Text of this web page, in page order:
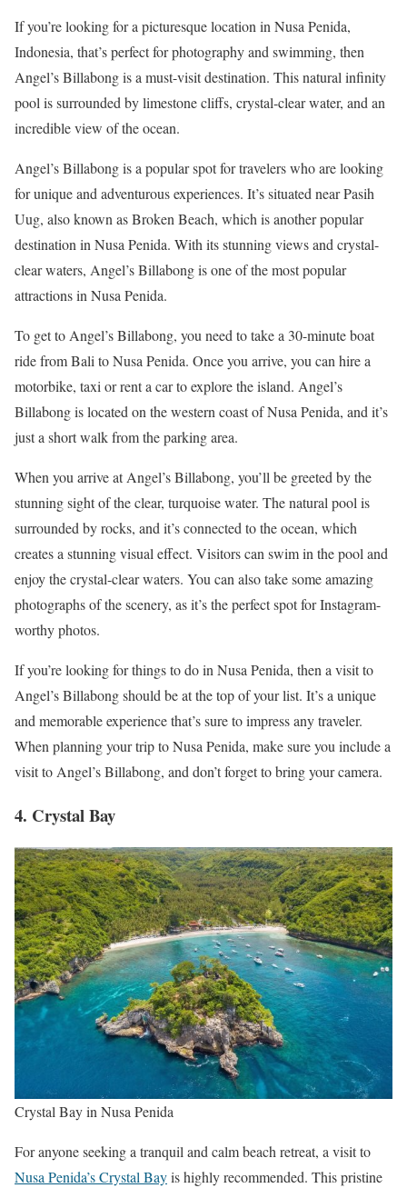
If you’re looking for a picturesque location in Nusa Penida,
Indonesia, that’s perfect for photography and swimming, then
Angel’s Billabong is a must-visit destination. This natural infinity
pool is surrounded by limestone cliffs, crystal-clear water, and an
incredible view of the ocean.
Angel’s Billabong is a popular spot for travelers who are looking
for unique and adventurous experiences. It’s situated near Pasih
Uug, also known as Broken Beach, which is another popular
destination in Nusa Penida. With its stunning views and crystal-
clear waters, Angel’s Billabong is one of the most popular
attractions in Nusa Penida.
To get to Angel’s Billabong, you need to take a 30-minute boat
ride from Bali to Nusa Penida. Once you arrive, you can hire a
motorbike, taxi or rent a car to explore the island. Angel’s
Billabong is located on the western coast of Nusa Penida, and it’s
just a short walk from the parking area.
When you arrive at Angel’s Billabong, you’ll be greeted by the
stunning sight of the clear, turquoise water. The natural pool is
surrounded by rocks, and it’s connected to the ocean, which
creates a stunning visual effect. Visitors can swim in the pool and
enjoy the crystal-clear waters. You can also take some amazing
photographs of the scenery, as it’s the perfect spot for Instagram-
worthy photos.
If you’re looking for things to do in Nusa Penida, then a visit to
Angel’s Billabong should be at the top of your list. It’s a unique
and memorable experience that’s sure to impress any traveler.
When planning your trip to Nusa Penida, make sure you include a
visit to Angel’s Billabong, and don’t forget to bring your camera.
4. Crystal Bay
Crystal Bay in Nusa Penida
For anyone seeking a tranquil and calm beach retreat, a visit to
Nusa Penida’s Crystal Bayis highly recommended. This pristine